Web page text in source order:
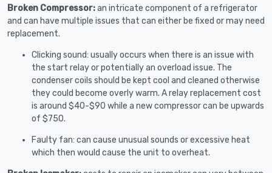
Broken Compressor:an intricate component of a refrigerator
and can have multiple issues that can either be fixed or may need
replacement.
Clicking sound: usually occurs when there is an issue with
the start relay or potentially an overload issue. The
condenser coils should be kept cool and cleaned otherwise
they could become overly warm. A relay replacement cost
is around $40-$90 while a new compressor can be upwards
of $750.
Faulty fan: can cause unusual sounds or excessive heat
which then would cause the unit to overheat.